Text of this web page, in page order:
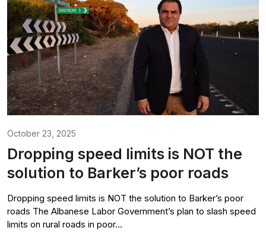
October 23, 2025
Dropping speed limits is NOT the
solution to Barker’s poor roads
Dropping speed limits is NOT the solution to Barker’s poor
roads The Albanese Labor Government’s plan to slash speed
limits on rural roads in poor...